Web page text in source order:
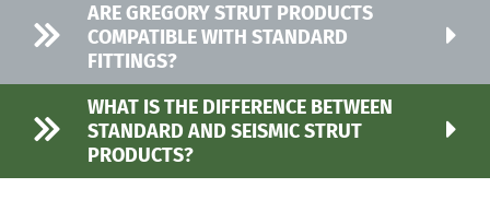
ARE GREGORY STRUT PRODUCTS
COMPATIBLE WITH STANDARD
FITTINGS?
WHAT IS THE DIFFERENCE BETWEEN
STANDARD AND SEISMIC STRUT
PRODUCTS?